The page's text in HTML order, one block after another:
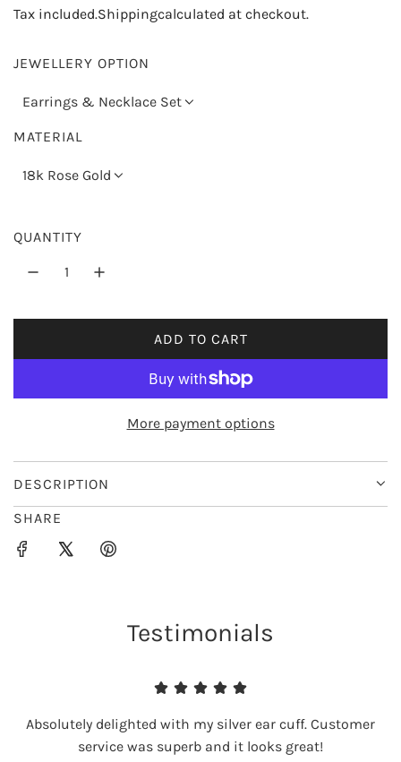
u
i
Tax included.Shippingcalculated at checkout.
JEWELLERY OPTION
Earrings & Necklace Set
MATERIAL
18k Rose Gold
QUANTITY
ADD TO CART
L
O
N
.
More payment options
DESCRIPTION
SHARE
Testimonials
Absolutely delighted with my silver ear cuff. Customer
service was superb and it looks great!